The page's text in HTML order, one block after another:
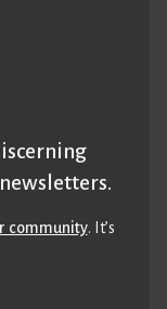
community. It’s